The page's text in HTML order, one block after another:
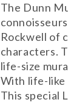
The Dunn
Rockwell of
characters.
life-size
With life-like
This special